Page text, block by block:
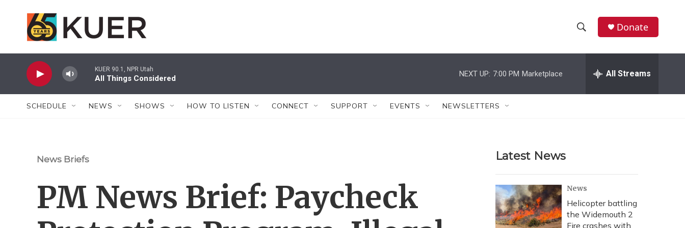
h
w
r
c
h
e
h
Donate
KUER 90.1, NPR Utah
All Things Considered
NEXT UP: 7:00 PM Marketplace All Streams
SCHEDULE NEWS SHOWS HOW TO LISTEN CONNECT SUPPORT EVENTS NEWSLETTERS
News Briefs
PM News Brief: Paycheck
Latest News
News
Helicopter battling
the Widemouth 2
Fire crashes with